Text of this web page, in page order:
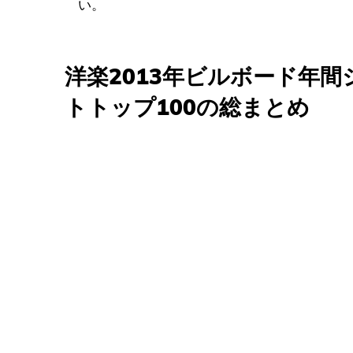
い。
洋楽2013年ビルボード年
トトップ100の総まとめ